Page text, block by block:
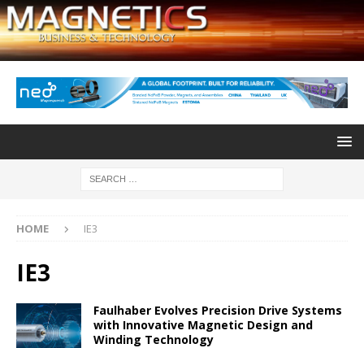
HOME IE3
IE3
Faulhaber Evolves Precision Drive Systems
with Innovative Magnetic Design and
Winding Technology